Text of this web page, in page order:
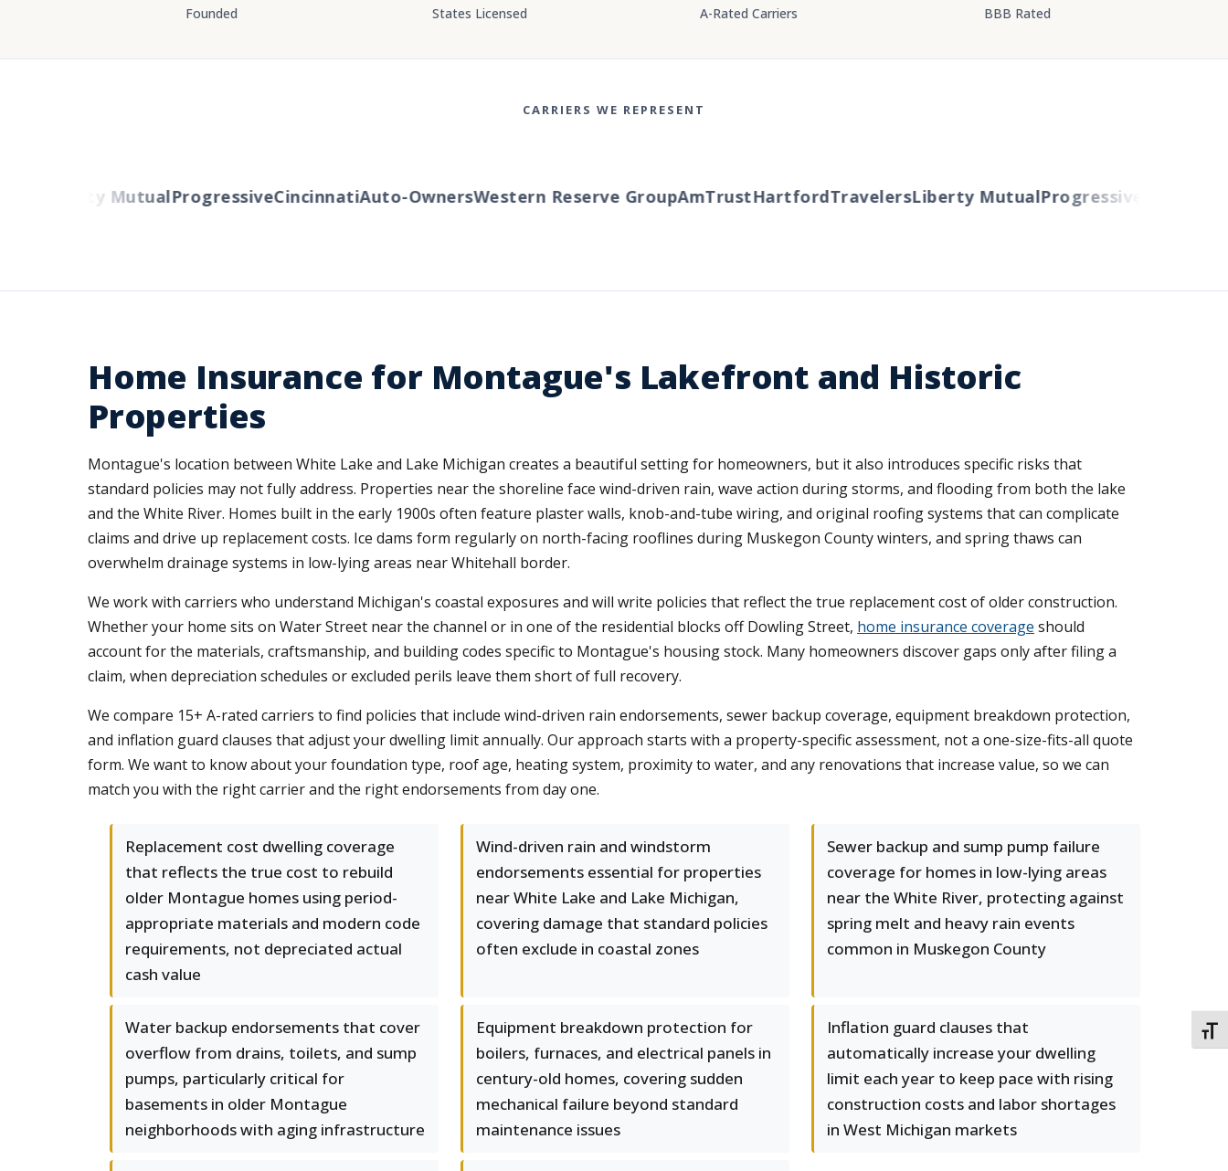
Founded States Licensed A-Rated Carriers BBB Rated
CARRIERS WE REPRESENT
Liberty MutualProgressiveCincinnatiAuto-OwnersWestern Reserve GroupAmTrustHartfordTravelersLiberty MutualProgressiveCincinnati
Home Insurance for Montague's Lakefront and Historic
Properties
Montague's location between White Lake and Lake Michigan creates a beautiful setting for homeowners, but it also introduces specific risks that
standard policies may not fully address. Properties near the shoreline face wind-driven rain, wave action during storms, and flooding from both the lake
and the White River. Homes built in the early 1900s often feature plaster walls, knob-and-tube wiring, and original roofing systems that can complicate
claims and drive up replacement costs. Ice dams form regularly on north-facing rooflines during Muskegon County winters, and spring thaws can
overwhelm drainage systems in low-lying areas near Whitehall border.
We work with carriers who understand Michigan's coastal exposures and will write policies that reflect the true replacement cost of older construction.
Whether your home sits on Water Street near the channel or in one of the residential blocks off Dowling Street, home insurance coverage should
account for the materials, craftsmanship, and building codes specific to Montague's housing stock. Many homeowners discover gaps only after filing a
claim, when depreciation schedules or excluded perils leave them short of full recovery.
We compare 15+ A-rated carriers to find policies that include wind-driven rain endorsements, sewer backup coverage, equipment breakdown protection,
and inflation guard clauses that adjust your dwelling limit annually. Our approach starts with a property-specific assessment, not a one-size-fits-all quote
form. We want to know about your foundation type, roof age, heating system, proximity to water, and any renovations that increase value, so we can
match you with the right carrier and the right endorsements from day one.
Replacement cost dwelling coverage
that reflects the true cost to rebuild
older Montague homes using period-
appropriate materials and modern code
requirements, not depreciated actual
cash value
Wind-driven rain and windstorm
endorsements essential for properties
near White Lake and Lake Michigan,
covering damage that standard policies
often exclude in coastal zones
Sewer backup and sump pump failure
coverage for homes in low-lying areas
near the White River, protecting against
spring melt and heavy rain events
common in Muskegon County
Water backup endorsements that cover
overflow from drains, toilets, and sump
pumps, particularly critical for
basements in older Montague
neighborhoods with aging infrastructure
Equipment breakdown protection for
boilers, furnaces, and electrical panels in
century-old homes, covering sudden
mechanical failure beyond standard
maintenance issues
Inflation guard clauses that
automatically increase your dwelling
limit each year to keep pace with rising
construction costs and labor shortages
in West Michigan markets